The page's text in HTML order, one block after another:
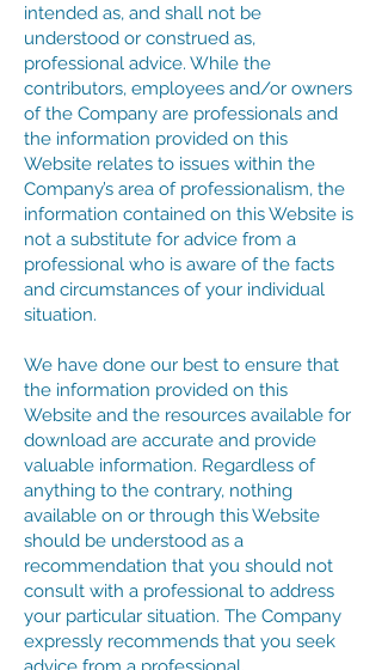
intended as, and shall not be
understood or construed as,
professional advice. While the
contributors, employees and/or owners
of the Company are professionals and
the information provided on this
Website relates to issues within the
Company’s area of professionalism, the
information contained on this Website is
not a substitute for advice from a
professional who is aware of the facts
and circumstances of your individual
situation.
We have done our best to ensure that
the information provided on this
Website and the resources available for
download are accurate and provide
valuable information. Regardless of
anything to the contrary, nothing
available on or through this Website
should be understood as a
recommendation that you should not
consult with a professional to address
your particular situation. The Company
expressly recommends that you seek